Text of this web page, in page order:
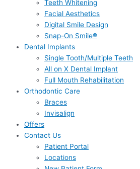
Teeth Whitening
Facial Aesthetics
Digital Smile Design
Snap-On Smile®
Dental Implants
Single Tooth/Multiple Teeth
All on X Dental Implant
Full Mouth Rehabilitation
Orthodontic Care
Braces
Invisalign
Offers
Contact Us
Patient Portal
Locations